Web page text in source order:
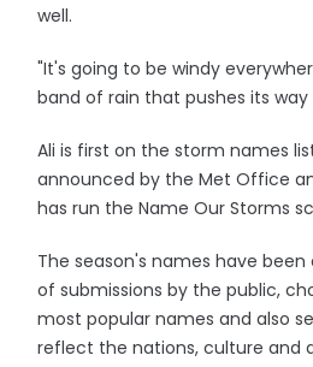
well.
"It's going to be windy
band of rain that pushes its way
Ali is first on the storm names
announced by the Met Office
has run the Name Our Storms
The season's names have
of submissions by the public,
most popular names and also
reflect the nations, culture and